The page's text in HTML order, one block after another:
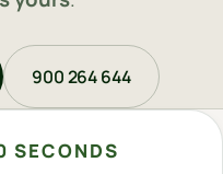
900 264 644
SECONDS